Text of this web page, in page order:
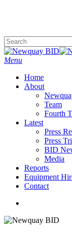
content
Close
Search
Menu
Home
About
Team
Fourth
Latest
Press
Press
BID
Media
Reports
Equipment
Contact